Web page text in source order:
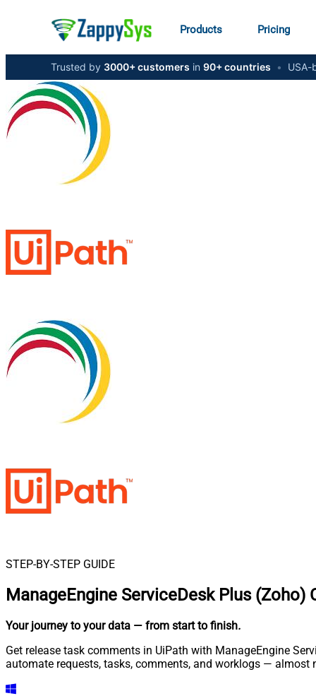
Products Pricing
Trusted by 3000+ customers in 90+ countries •
STEP-BY-STEP GUIDE
ManageEngine ServiceDesk Plus
Your journey to your data — from start to finish.
Get release task comments in UiPath with ManageEngine
automate requests, tasks, comments, and worklogs — almost